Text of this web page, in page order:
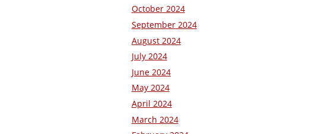
October 2024
September 2024
August 2024
July 2024
June 2024
May 2024
April 2024
March 2024